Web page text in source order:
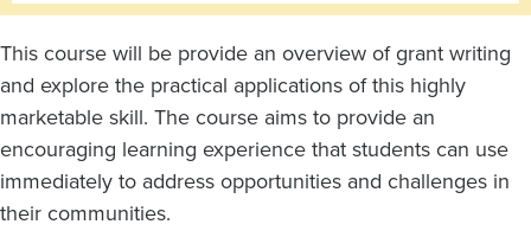
This course will be provide an overview of grant writing
and explore the practical applications of this highly
marketable skill. The course aims to provide an
encouraging learning experience that students can use
immediately to address opportunities and challenges in
their communities.